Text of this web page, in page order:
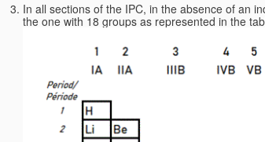
In all sections of the IPC, in the absence of an
the one with 18 groups as represented in the